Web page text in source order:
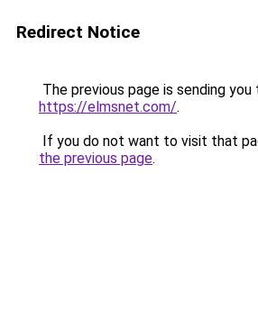
Redirect Notice
The previous page is sending you
https://elmsnet.com/.
If you do not want to visit that
the previous page.